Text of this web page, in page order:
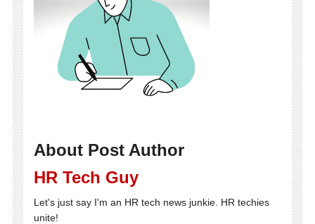
About Post Author
HR Tech Guy
Let's just say I'm an HR tech news junkie. HR techies
unite!